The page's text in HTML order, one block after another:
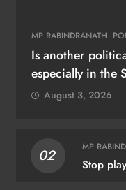
MP RABINDRANATH
Is another
especially in the
August 3, 2026
02 MP
Stop